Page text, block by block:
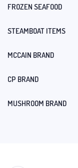
FROZEN SEAFOOD
STEAMBOAT ITEMS
MCCAIN BRAND
CP BRAND
MUSHROOM BRAND